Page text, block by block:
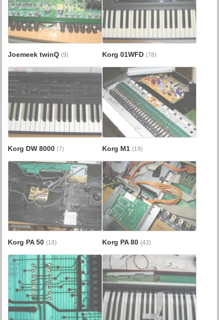
Joemeek twinQ(9) Korg 01WFD (78)
Korg DW 8000(7) Korg M1 (19)
Korg PA 50(18) Korg PA 80 (43)